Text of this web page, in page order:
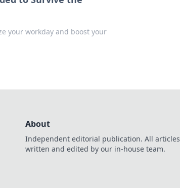
your workday and boost your
About
Independent editorial publication. All articles
written and edited by our in-house team.